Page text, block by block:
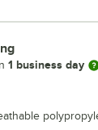
1 business day